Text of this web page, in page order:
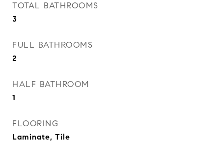
TOTAL BATHROOMS
3
FULL BATHROOMS
2
HALF BATHROOM
1
FLOORING
Laminate, Tile